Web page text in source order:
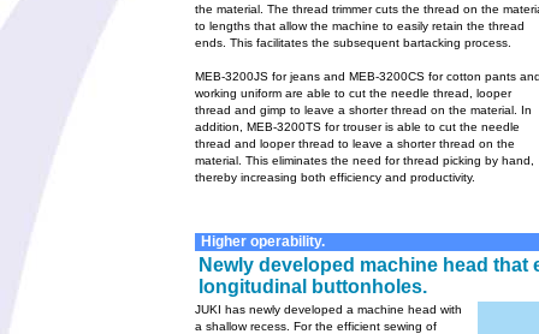
the material. The thread trimmer cuts the thread on the
to lengths that allow the machine to easily retain the thread
ends. This facilitates the subsequent bartacking process.
MEB-3200JS for jeans and MEB-3200CS for cotton pants
working uniform are able to cut the needle thread, looper
thread and gimp to leave a shorter thread on the material. In
addition, MEB-3200TS for trouser is able to cut the needle
thread and looper thread to leave a shorter thread on the
material. This eliminates the need for thread picking by hand,
thereby increasing both efficiency and productivity.
Higher operability.
Newly developed machine head that
longitudinal buttonholes.
JUKI has newly developed a machine head with
a shallow recess. For the efficient sewing of